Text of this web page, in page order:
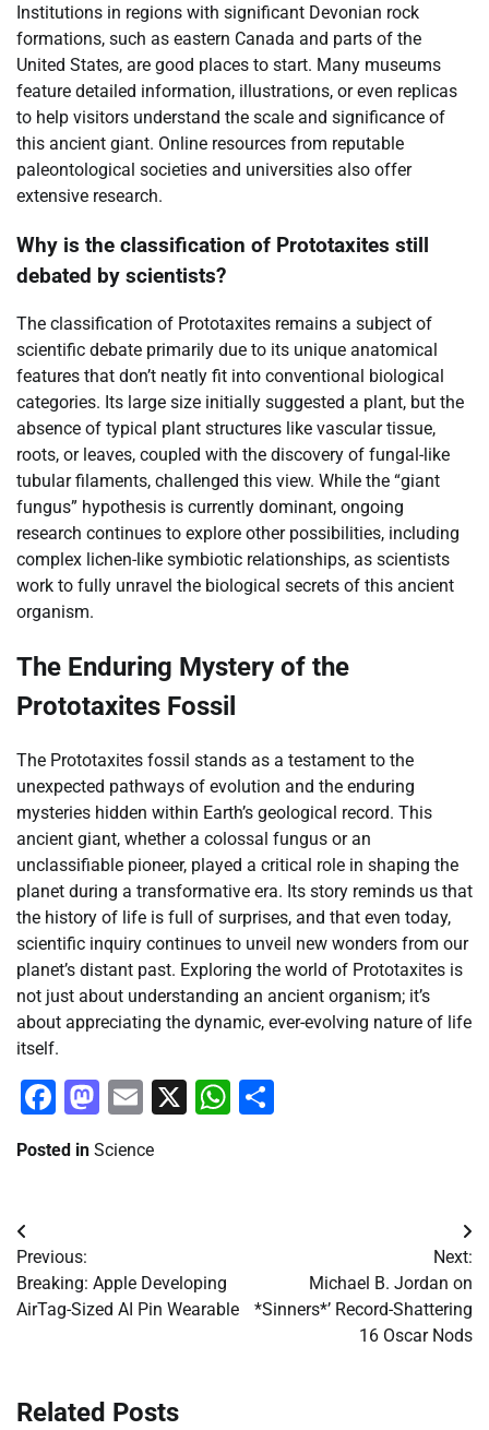
Institutions in regions with significant Devonian rock
formations, such as eastern Canada and parts of the
United States, are good places to start. Many museums
feature detailed information, illustrations, or even replicas
to help visitors understand the scale and significance of
this ancient giant. Online resources from reputable
paleontological societies and universities also offer
extensive research.
Why is the classification of Prototaxites still
debated by scientists?
The classification of Prototaxites remains a subject of
scientific debate primarily due to its unique anatomical
features that don’t neatly fit into conventional biological
categories. Its large size initially suggested a plant, but the
absence of typical plant structures like vascular tissue,
roots, or leaves, coupled with the discovery of fungal-like
tubular filaments, challenged this view. While the “giant
fungus” hypothesis is currently dominant, ongoing
research continues to explore other possibilities, including
complex lichen-like symbiotic relationships, as scientists
work to fully unravel the biological secrets of this ancient
organism.
The Enduring Mystery of the
Prototaxites Fossil
The Prototaxites fossil stands as a testament to the
unexpected pathways of evolution and the enduring
mysteries hidden within Earth’s geological record. This
ancient giant, whether a colossal fungus or an
unclassifiable pioneer, played a critical role in shaping the
planet during a transformative era. Its story reminds us that
the history of life is full of surprises, and that even today,
scientific inquiry continues to unveil new wonders from our
planet’s distant past. Exploring the world of Prototaxites is
not just about understanding an ancient organism; it’s
about appreciating the dynamic, ever-evolving nature of life
itself.
Facebook
Mastodon
Email
X WhatsApp
Posted in Science
Post
navigation
Previous:
Breaking: Apple Developing
AirTag-Sized AI Pin Wearable
Next:
Michael B. Jordan on
*Sinners*’ Record-Shattering
16 Oscar Nods
Related Posts